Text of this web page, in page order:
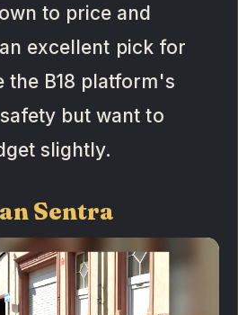
to price and
excellent pick for
the B18 platform's
but want to
slightly.
Sentra